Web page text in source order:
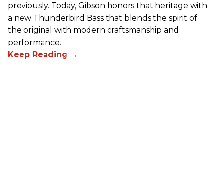
previously. Today, Gibson honors that heritage with
a new Thunderbird Bass that blends the spirit of
the original with modern craftsmanship and
performance.